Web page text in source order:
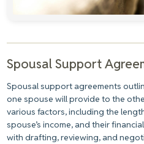
Spousal Support
Spousal support agreements
one spouse will provide to the
various factors, including the
spouse’s income, and their
with drafting, reviewing, and